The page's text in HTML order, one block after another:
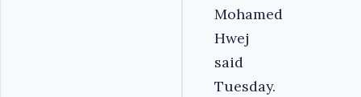
Mohamed
Hwej
said
Tuesday.